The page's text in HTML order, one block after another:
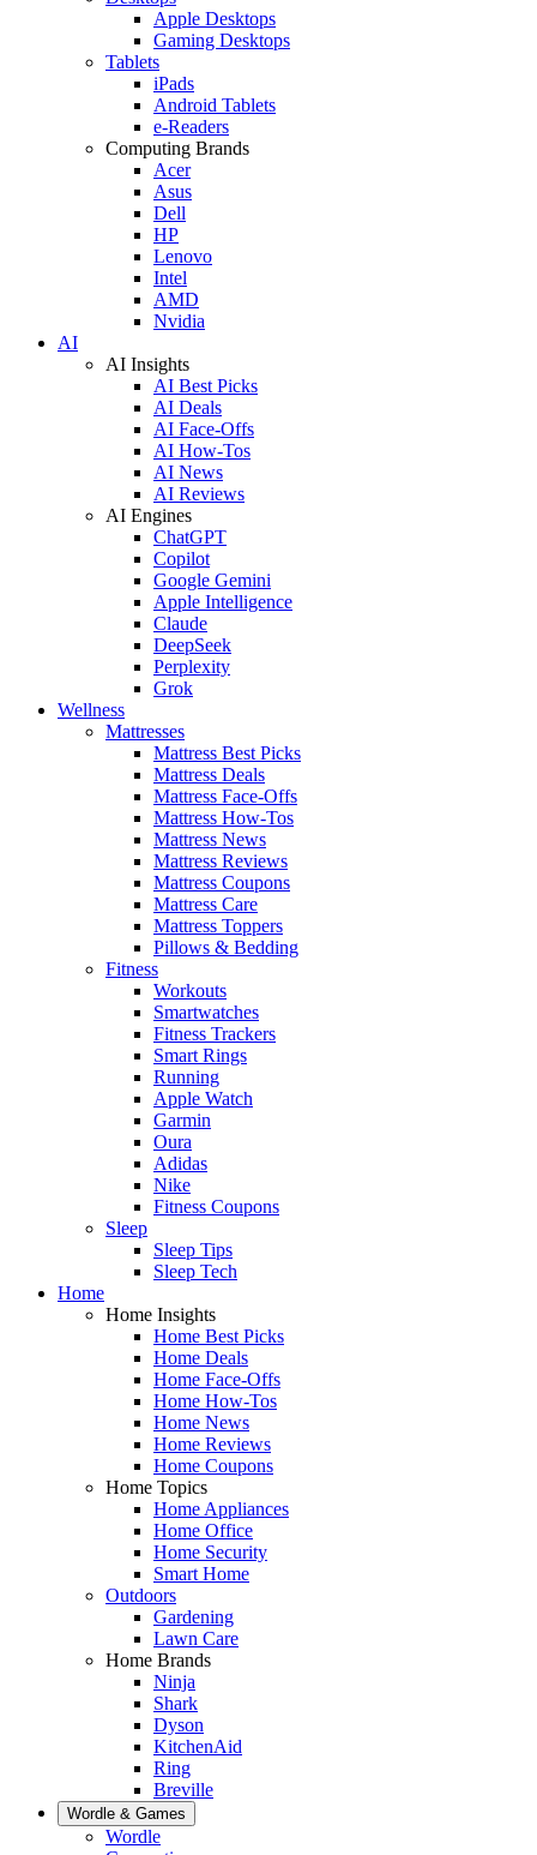
Apple Desktops
Gaming Desktops
Tablets
iPads
Android Tablets
e-Readers
Computing Brands
Acer
Asus
Dell
HP
Lenovo
Intel
AMD
Nvidia
AI
AI Insights
AI Best Picks
AI Deals
AI Face-Offs
AI How-Tos
AI News
AI Reviews
AI Engines
ChatGPT
Copilot
Google Gemini
Apple Intelligence
Claude
DeepSeek
Perplexity
Grok
Wellness
Mattresses
Mattress Best Picks
Mattress Deals
Mattress Face-Offs
Mattress How-Tos
Mattress News
Mattress Reviews
Mattress Coupons
Mattress Care
Mattress Toppers
Pillows & Bedding
Fitness
Workouts
Smartwatches
Fitness Trackers
Smart Rings
Running
Apple Watch
Garmin
Oura
Adidas
Nike
Fitness Coupons
Sleep
Sleep Tips
Sleep Tech
Home
Home Insights
Home Best Picks
Home Deals
Home Face-Offs
Home How-Tos
Home News
Home Reviews
Home Coupons
Home Topics
Home Appliances
Home Office
Home Security
Smart Home
Outdoors
Gardening
Lawn Care
Home Brands
Ninja
Shark
Dyson
KitchenAid
Ring
Breville
Wordle & Games
Wordle